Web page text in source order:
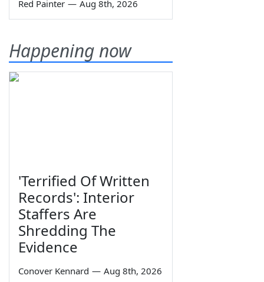
Red Painter — Aug 8th, 2026
Happening now
'Terrified Of Written
Records': Interior
Staffers Are
Shredding The
Evidence
Conover Kennard — Aug 8th, 2026